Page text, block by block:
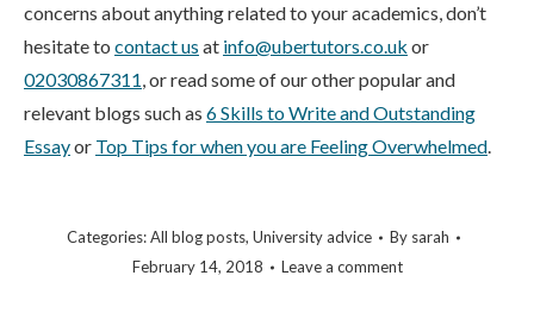
concerns about anything related to your academics, don’t
hesitate to contact us at info@ubertutors.co.uk or
02030867311, or read some of our other popular and
relevant blogs such as 6 Skills to Write and Outstanding
Essayor Top Tips for when you are Feeling Overwhelmed.
Categories:All blog posts, University advice By sarah
February 14, 2018
Leave a comment